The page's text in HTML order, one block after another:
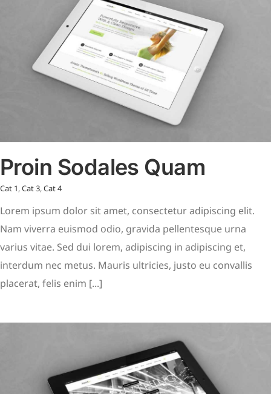
Proin Sodales Quam
Cat 1,Cat 3,Cat 4
Lorem ipsum dolor sit amet, consectetur adipiscing elit.
Nam viverra euismod odio, gravida pellentesque urna
varius vitae. Sed dui lorem, adipiscing in adipiscing et,
interdum nec metus. Mauris ultricies, justo eu convallis
placerat, felis enim [...]